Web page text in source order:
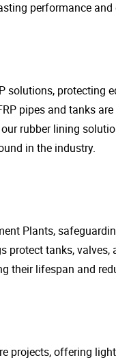
performance
solutions, protecting
pipes and tanks
rubber lining
in the industry.
Plants,
protect tanks, valves,
their lifespan and
projects, offering